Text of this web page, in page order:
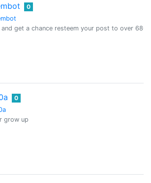
0
and get a chance resteem your post to over
0
grow up